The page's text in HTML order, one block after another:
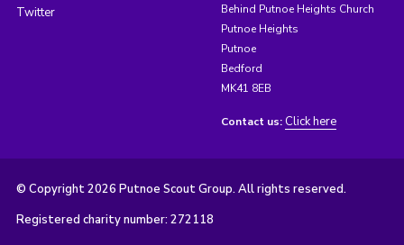
Twitter
Behind Putnoe Heights Church
Putnoe Heights
Putnoe
Bedford
MK41 8EB
Contact us: Click here
© Copyright 2026 Putnoe Scout Group. All rights reserved.
Registered charity number: 272118